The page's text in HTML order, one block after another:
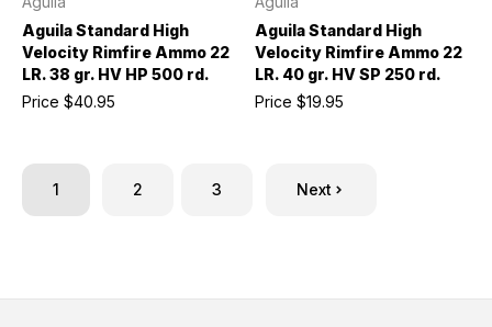
Aguila Standard High
Velocity Rimfire Ammo 22
LR. 38 gr. HV HP 500 rd.
Price $40.95
Aguila Standard High
Velocity Rimfire Ammo 22
LR. 40 gr. HV SP 250 rd.
Price $19.95
1 2 3 Next